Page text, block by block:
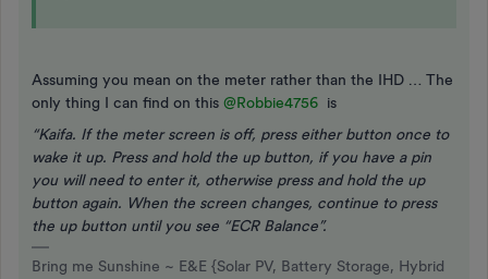
Assuming you mean on the meter rather than the IHD … The
only thing I can find on this @Robbie4756 is
“Kaifa. If the meter screen is off, press either button once to
wake it up. Press and hold the up button, if you have a pin
you will need to enter it, otherwise press and hold the up
button again. When the screen changes, continue to press
the up button until you see “ECR Balance”.
Bring me Sunshine ~ E&E {Solar PV, Battery Storage, Hybrid